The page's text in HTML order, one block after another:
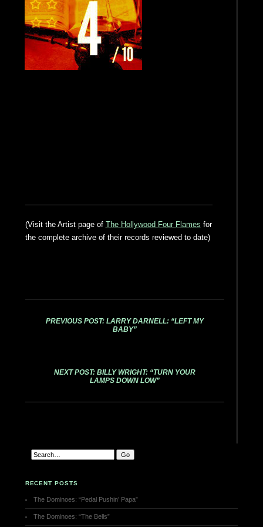
(Visit the Artist page of The Hollywood Four Flames for
the complete archive of their records reviewed to date)
PREVIOUS POST: LARRY DARNELL: “LEFT MY
BABY”
NEXT POST: BILLY WRIGHT: “TURN YOUR
LAMPS DOWN LOW”
RECENT POSTS
The Dominoes: “Pedal Pushin’ Papa”
The Dominoes: “The Bells”